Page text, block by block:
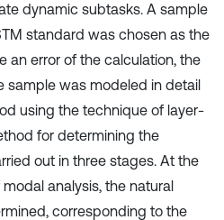
dynamic subtasks. A sample
standard was chosen as the
an error of the calculation, the
sample was modeled in detail
using the technique of layer-
for determining the
out in three stages. At the
analysis, the natural
corresponding to the